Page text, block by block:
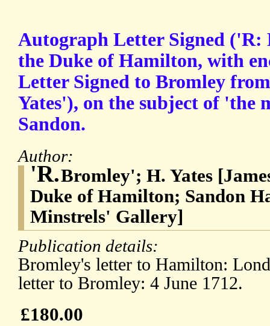
Autograph Letter Signed
the Duke of Hamilton, with
Letter Signed to Bromley
Yates'), on the subject of 'the
Sandon.
Author:
'R.Bromley'; H. Yates
Duke of Hamilton; Sandon
Minstrels' Gallery]
Publication details:
Bromley's letter to Hamilton:
letter to Bromley: 4 June 1712.
£180.00